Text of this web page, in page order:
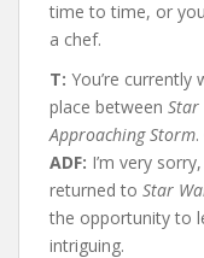
time to time, or
a chef.
T: You’re currently
place between Star
Approaching Storm
ADF: I’m very
returned to Star
the opportunity to
intriguing.